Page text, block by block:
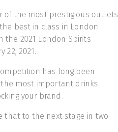
of the most prestigious outlets
best in class in London
the 2021 London Spirits
22, 2021.
has long been
most important drinks
your brand.
that to the next stage in two